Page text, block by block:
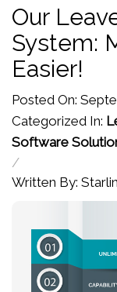
Our
System:
Easier!
Posted On:
Categorized In:
Software
/
Written By: